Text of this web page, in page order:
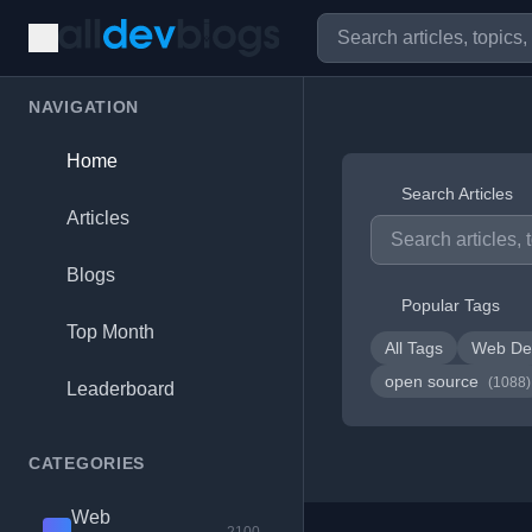
NAVIGATION
Home
Articles
Blogs
Top Month
Leaderboard
CATEGORIES
Web
Search Articles
Popular Tags
All Tags Web
open source (1088)